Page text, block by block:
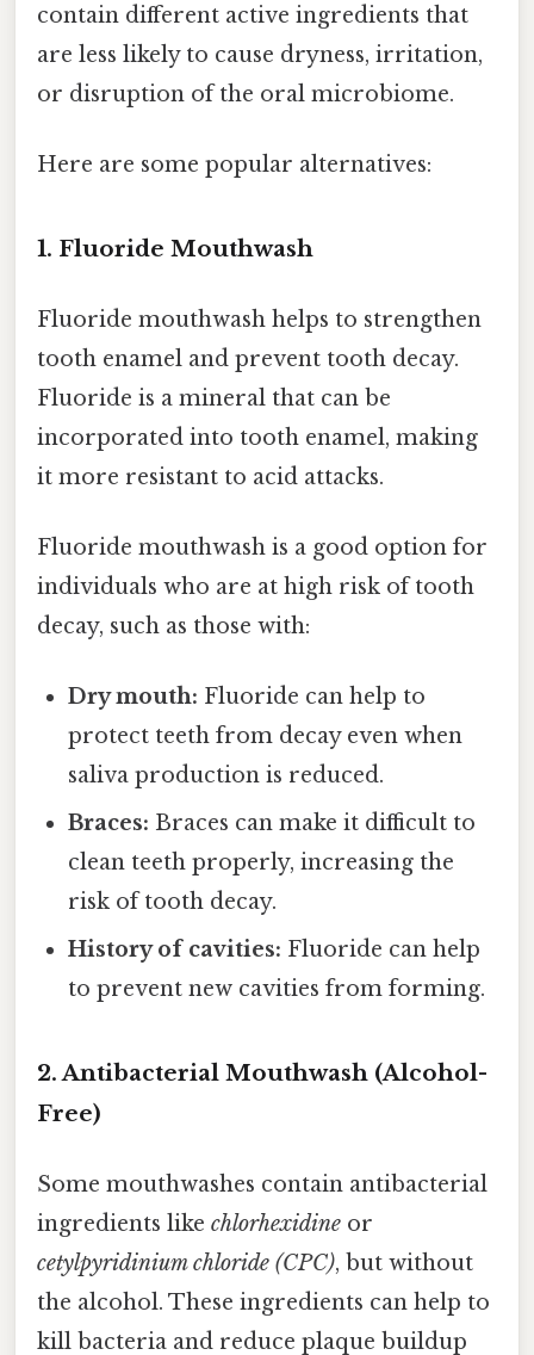
contain different active ingredients that
are less likely to cause dryness, irritation,
or disruption of the oral microbiome.
Here are some popular alternatives:
1. Fluoride Mouthwash
Fluoride mouthwash helps to strengthen
tooth enamel and prevent tooth decay.
Fluoride is a mineral that can be
incorporated into tooth enamel, making
it more resistant to acid attacks.
Fluoride mouthwash is a good option for
individuals who are at high risk of tooth
decay, such as those with:
Dry mouth: Fluoride can help to
protect teeth from decay even when
saliva production is reduced.
Braces: Braces can make it difficult to
clean teeth properly, increasing the
risk of tooth decay.
History of cavities: Fluoride can help
to prevent new cavities from forming.
2. Antibacterial Mouthwash (Alcohol-
Free)
Some mouthwashes contain antibacterial
ingredients like chlorhexidine or
cetylpyridinium chloride (CPC), but without
the alcohol. These ingredients can help to
kill bacteria and reduce plaque buildup